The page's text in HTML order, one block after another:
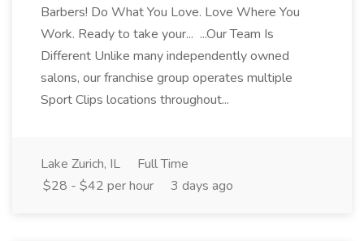
Barbers! Do What You Love. Love Where You
Work. Ready to take your... ...Our Team Is
Different Unlike many independently owned
salons, our franchise group operates multiple
Sport Clips locations throughout...
Lake Zurich, IL
Full Time
$28 - $42 per hour
3 days ago